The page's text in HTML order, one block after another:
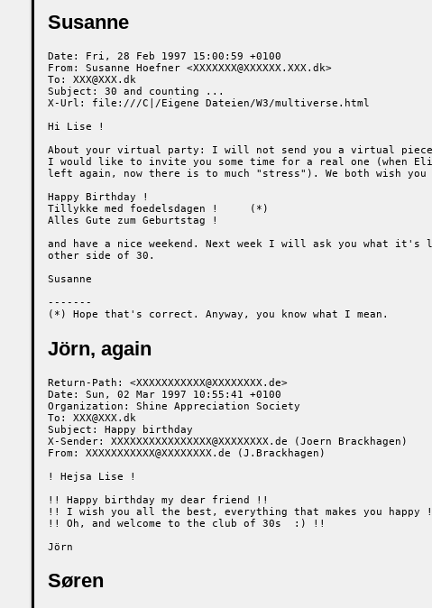
Susanne
Date: Fri, 28 Feb 1997 15:00:59 +0100
From: Susanne Hoefner <XXXXXXX@XXXXXX.XXX.dk>
To: XXX@XXX.dk
Subject: 30 and counting ...
X-Url: file:///C|/Eigene Dateien/W3/multiverse.html
Hi Lise !
About your virtual party: I will not send you a virtual
I would like to invite you some time for a real one (when
left again, now there is to much "stress"). We both wish you
Happy Birthday !
Tillykke med foedelsdagen !     (*)
Alles Gute zum Geburtstag !
and have a nice weekend. Next week I will ask you what it's
other side of 30.
Susanne
-------
(*) Hope that's correct. Anyway, you know what I mean.
Jörn, again
Return-Path: <XXXXXXXXXXX@XXXXXXXX.de>
Date: Sun, 02 Mar 1997 10:55:41 +0100
Organization: Shine Appreciation Society
To: XXX@XXX.dk
Subject: Happy birthday
X-Sender: XXXXXXXXXXXXXXXX@XXXXXXXX.de (Joern Brackhagen)
From: XXXXXXXXXXX@XXXXXXXX.de (J.Brackhagen)
! Hejsa Lise !
!! Happy birthday my dear friend !!
!! I wish you all the best, everything that makes you happy
!! Oh, and welcome to the club of 30s  :) !!
Jörn
Søren